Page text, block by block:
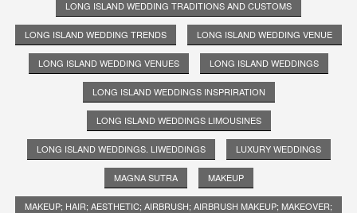
LONG ISLAND WEDDING TRADITIONS AND CUSTOMS
LONG ISLAND WEDDING TRENDS LONG ISLAND WEDDING VENUE
LONG ISLAND WEDDING VENUES LONG ISLAND WEDDINGS
LONG ISLAND WEDDINGS INSPRIRATION
LONG ISLAND WEDDINGS LIMOUSINES
LONG ISLAND WEDDINGS. LIWEDDINGS LUXURY WEDDINGS
MAGNA SUTRA MAKEUP
MAKEUP; HAIR; AESTHETIC; AIRBRUSH; AIRBRUSH MAKEUP; MAKEOVER;